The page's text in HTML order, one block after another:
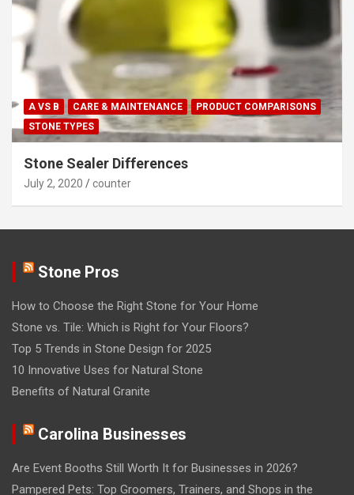
A VS B CARE & MAINTENANCE
PRODUCT COMPARISONS
STONE TYPES
Stone Sealer Differences
July 2, 2020 counter
Stone Pros
How to Choose the Right Stone for Your Home
Stone vs. Tile: Which is Right for Your Floors?
Top 5 Trends in Stone Design for 2025
10 Innovative Uses for Natural Stone
Benefits of Natural Granite
Carolina Businesses
Are Event Booths Still Worth It for Businesses in 2026?
Pampered Pets: Top Groomers, Trainers, and Shops in the